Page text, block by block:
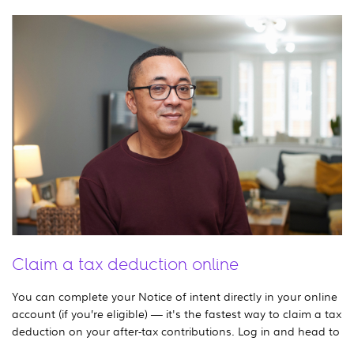
Claim a tax deduction online
You can complete your Notice of intent directly in your online
account (if you’re eligible) — it's the fastest way to claim a tax
deduction on your after-tax contributions. Log in and head to